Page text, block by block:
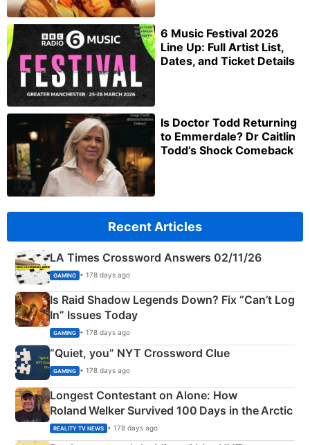
6 Music Festival 2026
Line Up: Full Artist List,
Dates, and Ticket Details
Is Doctor Todd Returning
to Emmerdale? Dr Caitlin
Todd’s Shock Comeback
Recent Articles
LA Times Crossword Answers 02/11/26
GAMING • 178 days ago
Is Raid Shadow Legends Down? Fix “Can’t Log
In” Issues Today
GAMING • 178 days ago
“Quiet, you” NYT Crossword Clue
GAMING • 178 days ago
Longest Contestant on Alone: How
Roland Welker Survived 100 Days in the Arctic
REALITY TV NEWS • 178 days ago